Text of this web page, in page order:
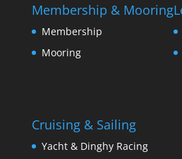
Membership & Mooring
Membership
Mooring
Cruising & Sailing
Yacht & Dinghy Racing